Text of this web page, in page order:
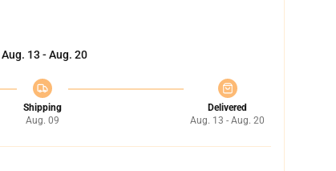
Aug. 13 - Aug. 20
Shipping
Aug. 09
Delivered
Aug. 13 - Aug. 20